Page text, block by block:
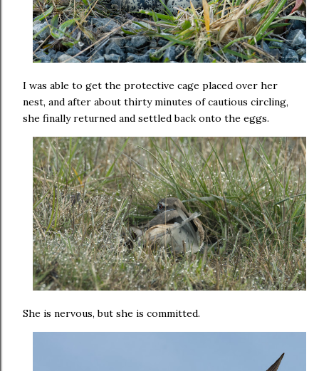
I was able to get the protective cage placed over her
nest, and after about thirty minutes of cautious circling,
she finally returned and settled back onto the eggs.
She is nervous, but she is committed.